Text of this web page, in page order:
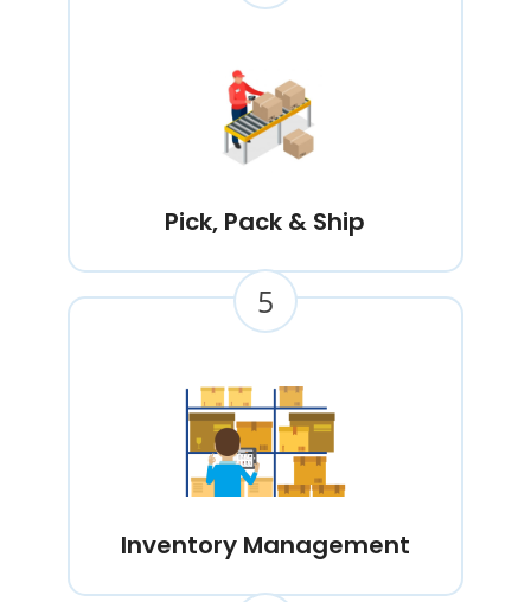
Pick, Pack & Ship
5
Inventory Management